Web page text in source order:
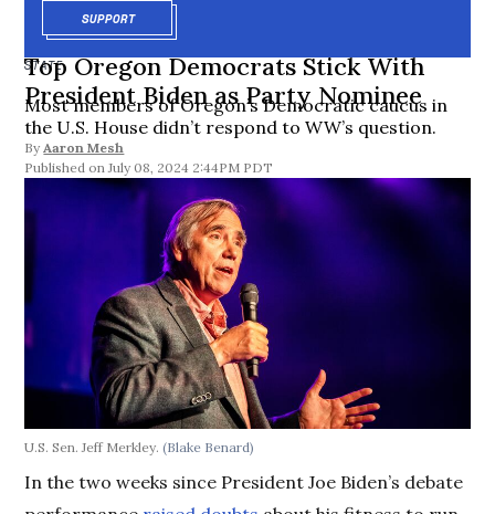
SUPPORTOPENS IN NEW WINDOW
STATE
Top Oregon Democrats Stick With
President Biden as Party Nominee
Most members of Oregon’s Democratic caucus in
the U.S. House didn’t respond to WW’s question.
By Aaron Mesh
July 08, 2024 2:44PM PDT
U.S. Sen. Jeff Merkley.(Blake Benard)
In the two weeks since President Joe Biden’s debate